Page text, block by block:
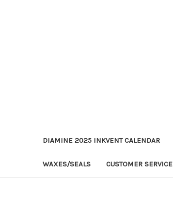
DIAMINE 2025 INKVENT CALENDAR
WAXES/SEALS CUSTOMER SERVICE